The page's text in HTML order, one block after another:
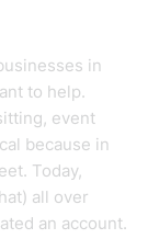
in
to help.
event
because in
Today,
all over
an account.